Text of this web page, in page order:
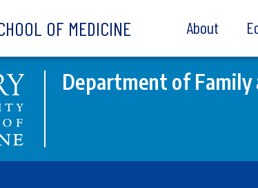
OF MEDICINE About
Department of